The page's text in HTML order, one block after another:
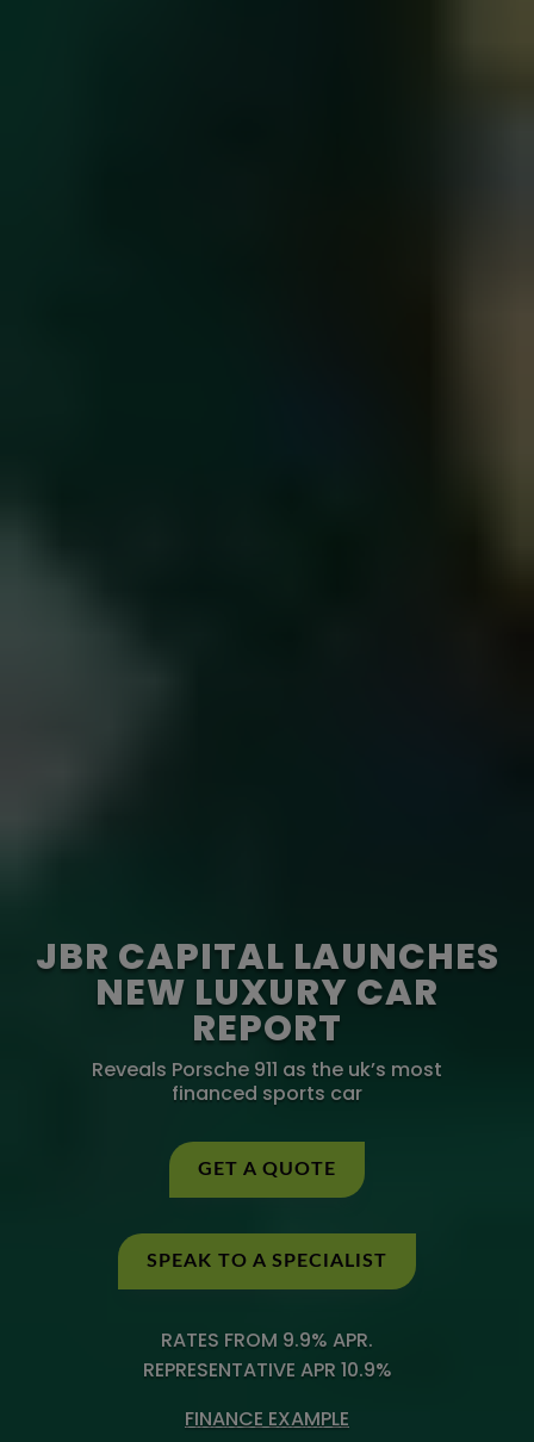
JBR CAPITAL LAUNCHES
NEW LUXURY CAR
REPORT
Reveals Porsche 911 as the uk’s most
financed sports car
GET A QUOTE
SPEAK TO A SPECIALIST
RATES FROM 9.9% APR.
REPRESENTATIVE APR 10.9%
FINANCE EXAMPLE